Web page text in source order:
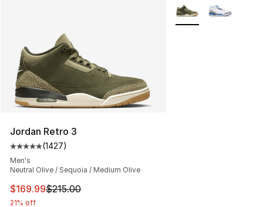
Jordan Retro 3
Average customer rating - [5 out of 5 stars], 1427
(1427)
Men's
Neutral Olive / Sequoia / Medium Olive
This item is on sale. Price dropped from $215.00 to
$169.99$215.00
21% off
More Colors